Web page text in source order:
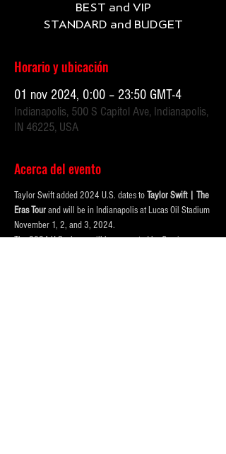
BEST and VIP
Horario y ubicación
01 nov 2024, 0:00 – 23:50 GMT-4
Indianapolis, 500 S Capitol Ave, Indianapolis,
IN 46225, USA
Acerca del evento
Taylor Swift added 2024 U.S. dates to Taylor Swift | The
Eras Tour and will be in Indianapolis at Lucas Oil Stadium
November 1, 2, and 3, 2024.
The 2024 U.S. shows will be supported by Gracie